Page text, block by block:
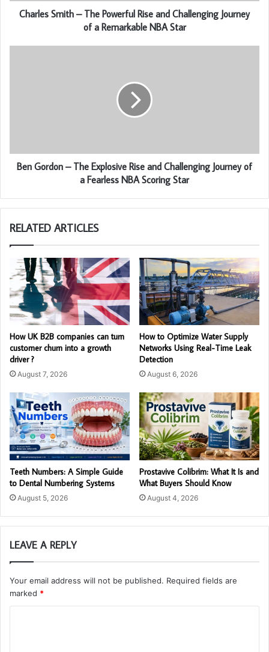
Charles Smith – The Powerful Rise and Challenging Journey
of a Remarkable NBA Star
Ben Gordon – The Explosive Rise and Challenging Journey of
a Fearless NBA Scoring Star
RELATED ARTICLES
How UK B2B companies can turn
customer churn into a growth
driver ?
August 7, 2026
How to Optimize Water Supply
Networks Using Real-Time Leak
Detection
August 6, 2026
Teeth Numbers: A Simple Guide
to Dental Numbering Systems
August 5, 2026
Prostavive Colibrim: What It Is and
What Buyers Should Know
August 4, 2026
LEAVE A REPLY
Your email address will not be published. Required fields are
marked *